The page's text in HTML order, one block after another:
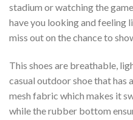
stadium or watching the
have you looking and feeling
miss out on the chance to
This shoes are breathable,
casual outdoor shoe that has
mesh fabric which makes it
while the rubber bottom